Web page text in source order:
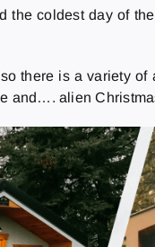
coldest day of
there is a variety of
and…. alien